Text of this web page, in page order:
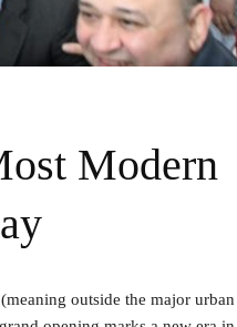
Modern
outside the major urban